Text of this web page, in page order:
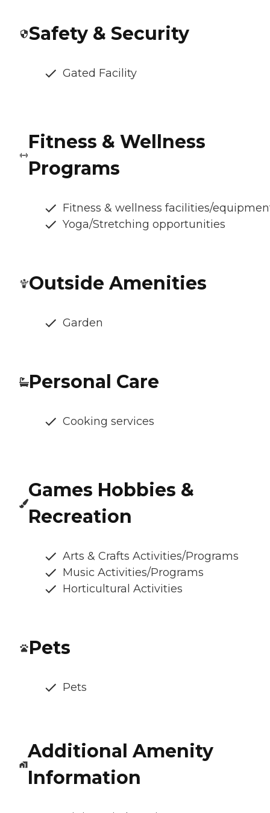
Safety & Security
Gated Facility
Fitness & Wellness
Programs
Fitness & wellness facilities/
Yoga/Stretching opportunities
Outside Amenities
Garden
Personal Care
Cooking services
Games Hobbies &
Recreation
Arts & Crafts Activities/Programs
Music Activities/Programs
Horticultural Activities
Pets
Pets
Additional Amenity
Information